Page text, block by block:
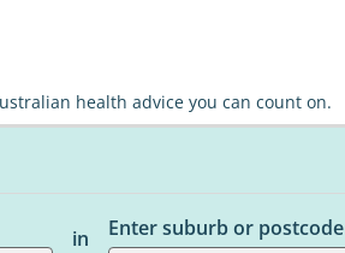
health advice you can count on.
in
Enter suburb or postcode